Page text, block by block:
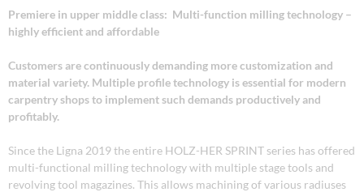
Premiere in upper middle class: Multi-function milling technology –
highly efficient and affordable
Customers are continuously demanding more customization and
material variety. Multiple profile technology is essential for modern
carpentry shops to implement such demands productively and
profitably.
Since the Ligna 2019 the entire HOLZ-HER SPRINT series has offered
multi-functional milling technology with multiple stage tools and
revolving tool magazines. This allows machining of various radiuses